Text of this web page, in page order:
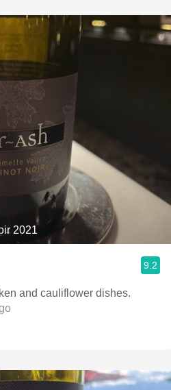
2021
9.2
and cauliflower dishes.